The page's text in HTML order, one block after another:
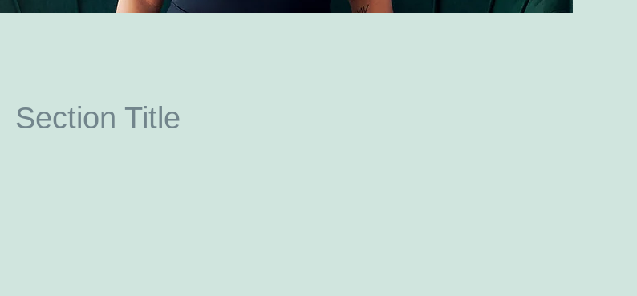
Section Title